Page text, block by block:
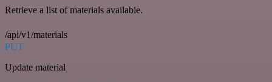
Retrieve a list of materials available.
/api/v1/materials
PUT
Update material